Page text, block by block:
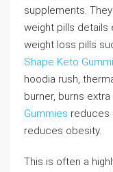
supplements.
weight pills details
weight loss pills
Shape Keto
hoodia rush,
burner, burns
Gummies reduces
reduces obesity.
This is often a